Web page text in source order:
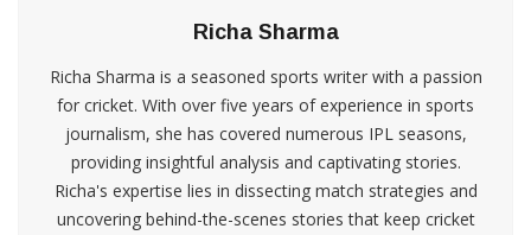
Richa Sharma
Richa Sharma is a seasoned sports writer with a passion
for cricket. With over five years of experience in sports
journalism, she has covered numerous IPL seasons,
providing insightful analysis and captivating stories.
Richa's expertise lies in dissecting match strategies and
uncovering behind-the-scenes stories that keep cricket